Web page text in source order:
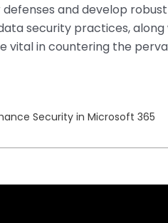
and develop
security practices,
vital in countering the
Security in Microsoft 365